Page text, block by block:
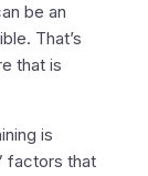
be an
That’s
that is
is
factors that